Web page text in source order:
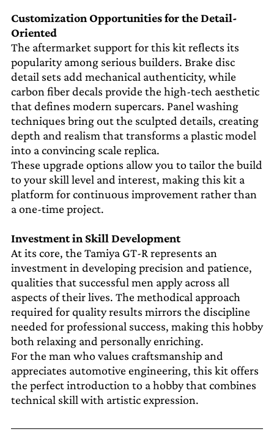
Customization Opportunities for the Detail-
Oriented
The aftermarket support for this kit reflects its
popularity among serious builders. Brake disc
detail sets add mechanical authenticity, while
carbon fiber decals provide the high-tech aesthetic
that defines modern supercars. Panel washing
techniques bring out the sculpted details, creating
depth and realism that transforms a plastic model
into a convincing scale replica.
These upgrade options allow you to tailor the build
to your skill level and interest, making this kit a
platform for continuous improvement rather than
a one-time project.
Investment in Skill Development
At its core, the Tamiya GT-R represents an
investment in developing precision and patience,
qualities that successful men apply across all
aspects of their lives. The methodical approach
required for quality results mirrors the discipline
needed for professional success, making this hobby
both relaxing and personally enriching.
For the man who values craftsmanship and
appreciates automotive engineering, this kit offers
the perfect introduction to a hobby that combines
technical skill with artistic expression.